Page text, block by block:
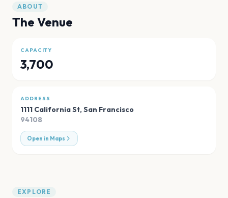
ABOUT
The Venue
CAPACITY
3,700
ADDRESS
1111 California St, San Francisco
94108
Open in Maps
EXPLORE